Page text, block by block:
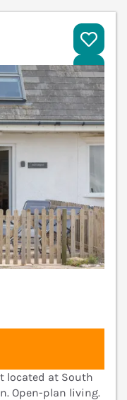
located at South
Open-plan living.